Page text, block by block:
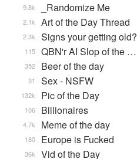
_Randomize Me
9.8k
Art of the Day Thread
2.1k
Signs your getting old?
2.3k
QBN'r AI Slop of the …
115
Beer of the day
352
Sex - NSFW
31
Pic of the Day
132k
Billionaires
106
Meme of the day
4.7k
Europe is Fucked
180
Vid of the Day
36k